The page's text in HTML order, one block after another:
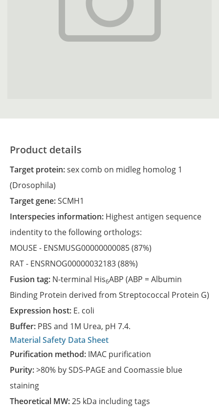
Product details
Target protein:sex comb on midleg homolog 1
(Drosophila)
Target gene:SCMH1
Interspecies information: Highest antigen sequence
indentity to the following orthologs:
MOUSE - ENSMUSG00000000085(87%)
RAT - ENSRNOG00000032183(88%)
Fusion tag: N-terminal His6ABP (ABP = Albumin
Binding Protein derived from Streptococcal Protein G)
Expression host: E. coli
Buffer: PBS and 1M Urea, pH 7.4.
Material Safety Data Sheet
Purification method: IMAC purification
Purity:>80% by SDS-PAGE and Coomassie blue
staining
Theoretical MW:25 kDa including tags